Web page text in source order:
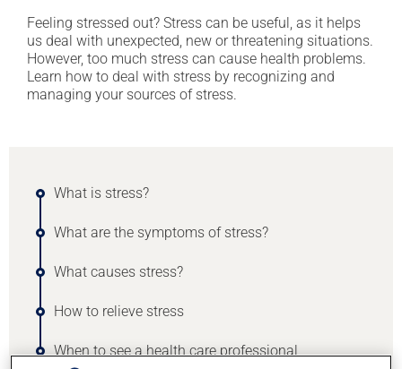
Feeling stressed out? Stress can be useful, as it helps
us deal with unexpected, new or threatening situations.
However, too much stress can cause health problems.
Learn how to deal with stress by recognizing and
managing your sources of stress.
What is stress?
What are the symptoms of stress?
What causes stress?
How to relieve stress
When to see a health care professional